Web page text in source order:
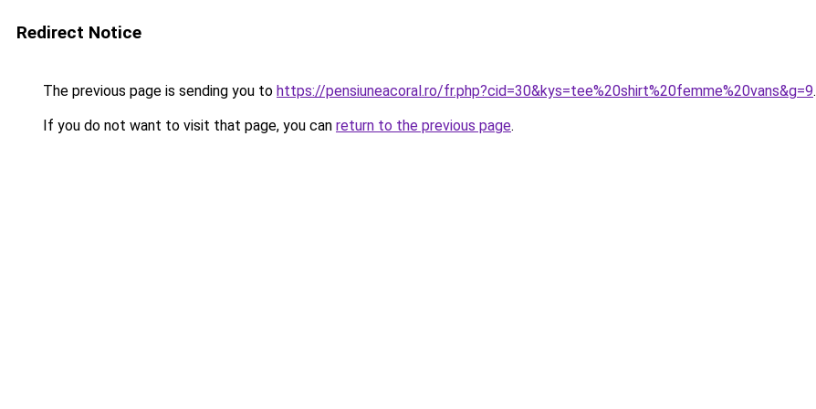
Redirect Notice
The previous page is sending you to https://pensiuneacoral.ro/fr.php?cid=30&kys=tee%20shirt%20femme%20vans&g=9.
If you do not want to visit that page, you can return to the previous page.